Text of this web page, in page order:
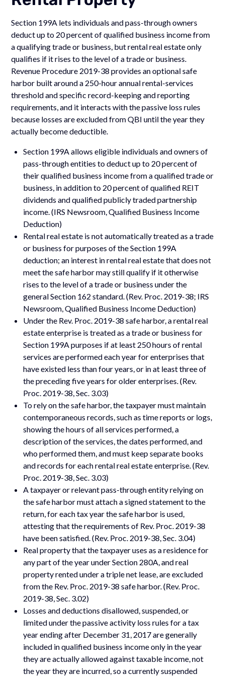
Section 199A lets individuals and pass-through owners
deduct up to 20 percent of qualified business income from
a qualifying trade or business, but rental real estate only
qualifies if it rises to the level of a trade or business.
Revenue Procedure 2019-38 provides an optional safe
harbor built around a 250-hour annual rental-services
threshold and specific record-keeping and reporting
requirements, and it interacts with the passive loss rules
because losses are excluded from QBI until the year they
actually become deductible.
Section 199A allows eligible individuals and owners of
pass-through entities to deduct up to 20 percent of
their qualified business income from a qualified trade or
business, in addition to 20 percent of qualified REIT
dividends and qualified publicly traded partnership
income. (IRS Newsroom, Qualified Business Income
Deduction)
Rental real estate is not automatically treated as a trade
or business for purposes of the Section 199A
deduction; an interest in rental real estate that does not
meet the safe harbor may still qualify if it otherwise
rises to the level of a trade or business under the
general Section 162 standard. (Rev. Proc. 2019-38; IRS
Newsroom, Qualified Business Income Deduction)
Under the Rev. Proc. 2019-38 safe harbor, a rental real
estate enterprise is treated as a trade or business for
Section 199A purposes if at least 250 hours of rental
services are performed each year for enterprises that
have existed less than four years, or in at least three of
the preceding five years for older enterprises. (Rev.
Proc. 2019-38, Sec. 3.03)
To rely on the safe harbor, the taxpayer must maintain
contemporaneous records, such as time reports or logs,
showing the hours of all services performed, a
description of the services, the dates performed, and
who performed them, and must keep separate books
and records for each rental real estate enterprise. (Rev.
Proc. 2019-38, Sec. 3.03)
A taxpayer or relevant pass-through entity relying on
the safe harbor must attach a signed statement to the
return, for each tax year the safe harbor is used,
attesting that the requirements of Rev. Proc. 2019-38
have been satisfied. (Rev. Proc. 2019-38, Sec. 3.04)
Real property that the taxpayer uses as a residence for
any part of the year under Section 280A, and real
property rented under a triple net lease, are excluded
from the Rev. Proc. 2019-38 safe harbor. (Rev. Proc.
2019-38, Sec. 3.02)
Losses and deductions disallowed, suspended, or
limited under the passive activity loss rules for a tax
year ending after December 31, 2017 are generally
included in qualified business income only in the year
they are actually allowed against taxable income, not
the year they are incurred, so a currently suspended